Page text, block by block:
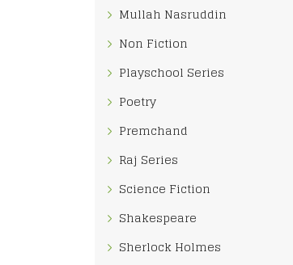
Mullah Nasruddin
Non Fiction
Playschool Series
Poetry
Premchand
Raj Series
Science Fiction
Shakespeare
Sherlock Holmes